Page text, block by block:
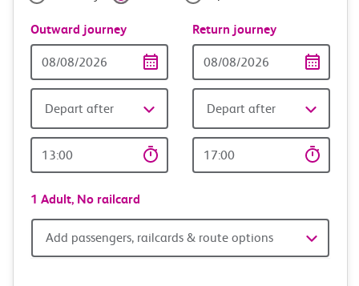
Outward journey
Date
Depart after
Time
Return journey
date
Depart after
time
1 Adult, No railcard
Add
Add passengers, railcards & route options